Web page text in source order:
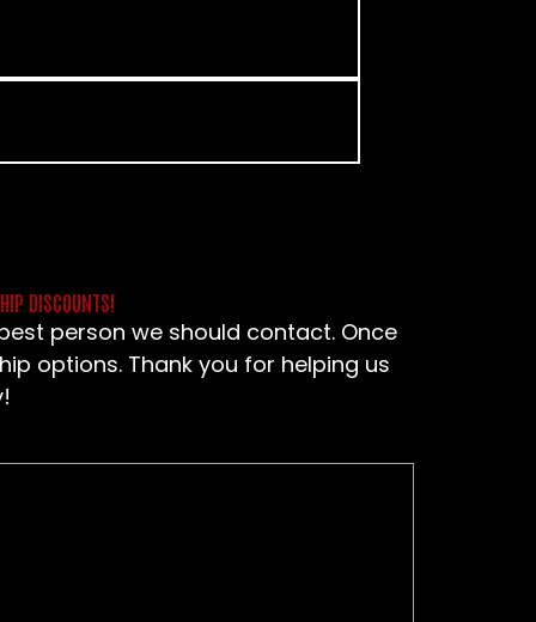
DISCOUNTS!
person we should contact. Once
options. Thank you for helping us